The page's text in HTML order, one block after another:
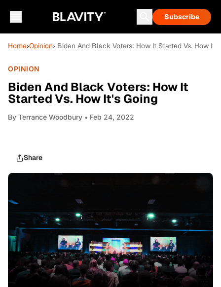
Subscribe
Home›Opinion› Biden And Black Voters: How It Started Vs. How It's
OPINION
Biden And Black Voters: How It
Started Vs. How It's Going
By Terrance Woodbury • Feb 24, 2022
Share